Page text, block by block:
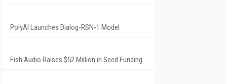
PolyAI Launches Dialog-RSN-1 Model
Fish Audio Raises $52 Million in Seed Funding